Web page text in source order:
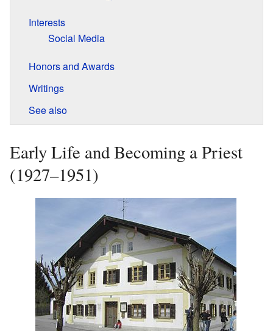
Interests
Social Media
Honors and Awards
Writings
See also
Early Life and Becoming a Priest
(1927–1951)